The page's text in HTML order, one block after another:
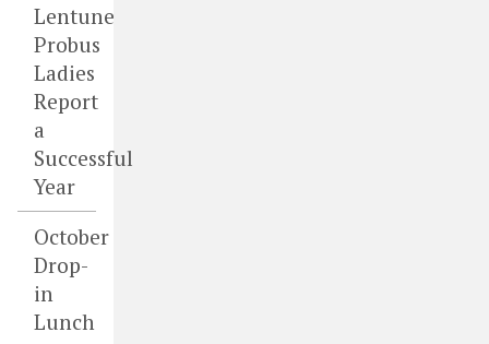
Lentune
Probus
Ladies
Report
a
Successful
Year
October
Drop-
in
Lunch